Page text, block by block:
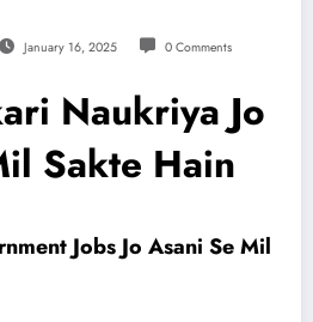
January 16, 2025 0 Comments
Naukriya Jo
Sakte Hain
Jobs Jo Asani Se Mil